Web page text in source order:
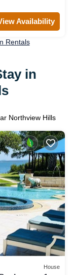
Availability
Rentals
in
Northview Hills
House